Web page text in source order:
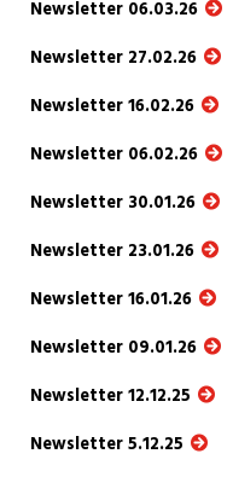
Newsletter 06.03.26
Newsletter 27.02.26
Newsletter 16.02.26
Newsletter 06.02.26
Newsletter 30.01.26
Newsletter 23.01.26
Newsletter 16.01.26
Newsletter 09.01.26
Newsletter 12.12.25
Newsletter 5.12.25